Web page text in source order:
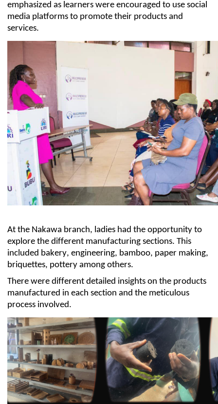
emphasized as learners were encouraged to use social
media platforms to promote their products and
services.
At the Nakawa branch, l adies had the opportunity to
explore the different manufacturing sections. This
included bakery, engineering, bamboo, paper making,
briquettes, pottery among others.
There were different detailed insights on the products
manufactured in each section and the meticulous
process involved.